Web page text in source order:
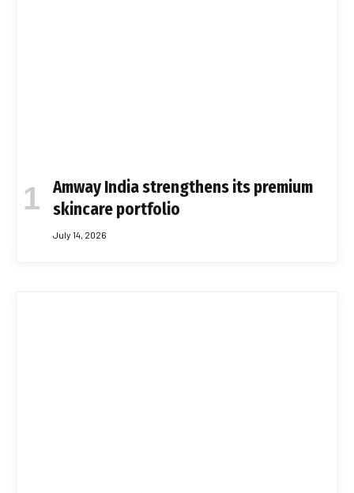
Amway India strengthens its premium
skincare portfolio
July 14, 2026